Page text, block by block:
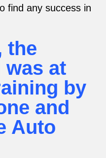
find any success in
the
was at
by
and
Auto